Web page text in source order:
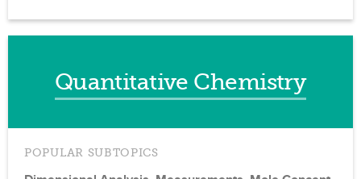
Quantitative Chemistry
POPULAR SUBTOPICS